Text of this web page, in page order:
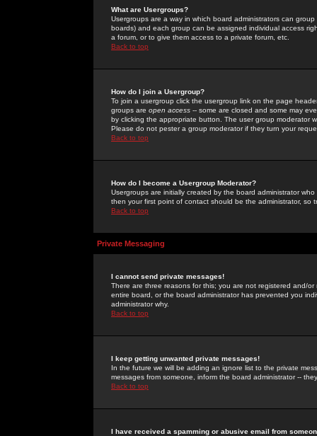
What are Usergroups?
Usergroups are a way in which board administrators can
boards) and each group can be assigned individual access
a forum, or to give them access to a private forum, etc.
Back to top
How do I join a Usergroup?
To join a usergroup click the usergroup link on the page
groups are open access -- some are closed and some may
by clicking the appropriate button. The user group moderator
Please do not pester a group moderator if they turn your
Back to top
How do I become a Usergroup Moderator?
Usergroups are initially created by the board administrator
then your first point of contact should be the administrator, so
Back to top
Private Messaging
I cannot send private messages!
There are three reasons for this; you are not registered and/
entire board, or the board administrator has prevented you
administrator why.
Back to top
I keep getting unwanted private messages!
In the future we will be adding an ignore list to the private
messages from someone, inform the board administrator --
Back to top
I have received a spamming or abusive email from